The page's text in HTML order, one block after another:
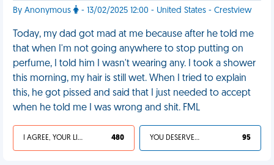
By Anonymous - 13/02/2025 12:00 - United States - Crestview
Today, my dad got mad at me because after he told me
that when I'm not going anywhere to stop putting on
perfume, I told him I wasn't wearing any. I took a shower
this morning, my hair is still wet. When I tried to explain
this, he got pissed and said that I just needed to accept
when he told me I was wrong and shit. FML
I AGREE, YOUR LIFE SUCKS 480 YOU DESERVED IT 95